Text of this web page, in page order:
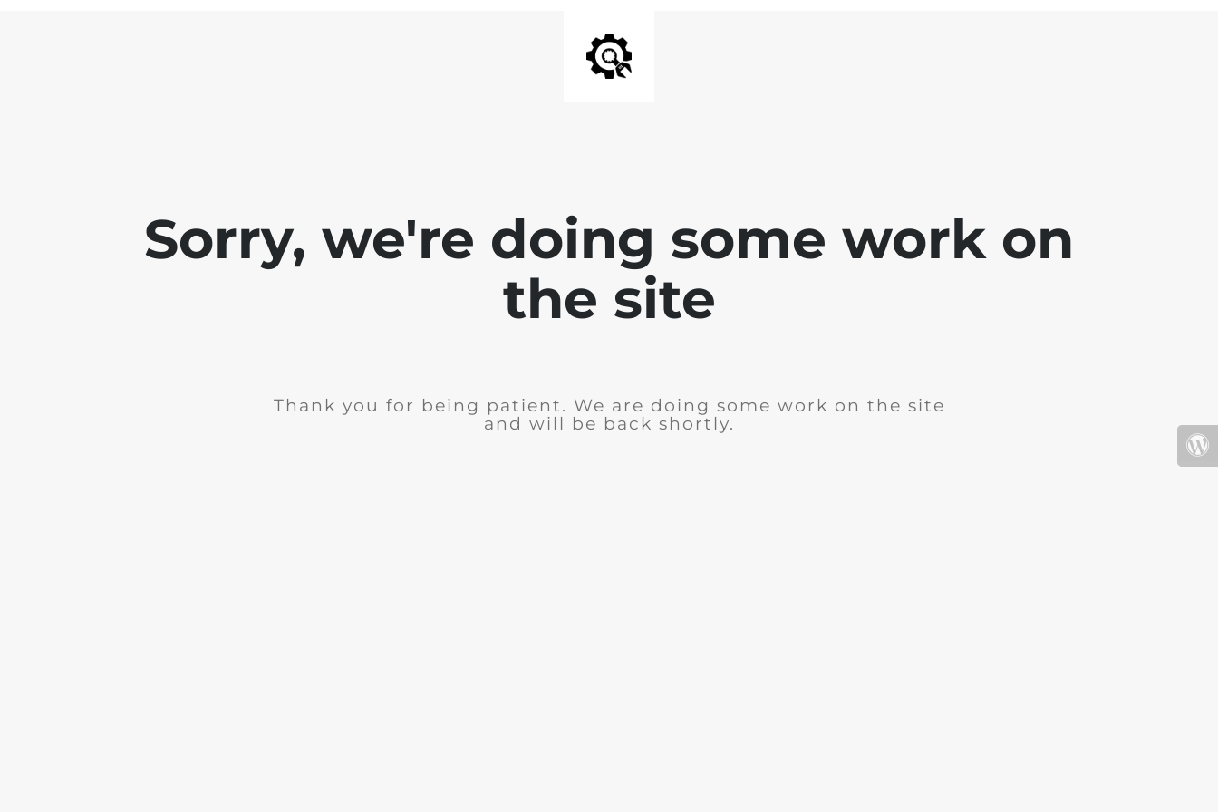
Sorry, we're doing some work on
the site
Thank you for being patient. We are doing some work on the site
and will be back shortly.